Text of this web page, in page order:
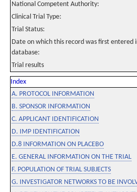
National Competent Authority:
Clinical Trial Type:
Trial Status:
Date on which this record was first entered
database:
Trial results
Index
A. PROTOCOL INFORMATION
B. SPONSOR INFORMATION
C. APPLICANT IDENTIFICATION
D. IMP IDENTIFICATION
D.8 INFORMATION ON PLACEBO
E. GENERAL INFORMATION ON THE TRIAL
F. POPULATION OF TRIAL SUBJECTS
G. INVESTIGATOR NETWORKS TO BE